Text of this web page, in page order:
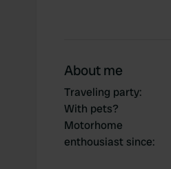
About me
Traveling party:
With pets?
Motorhome
enthousiast since: